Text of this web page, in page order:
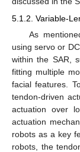
5.1.2. Variable-
As
using servo or
within the SAR,
fitting multiple
facial features.
tendon-driven
actuation over
actuation
robots as a key
robots, the